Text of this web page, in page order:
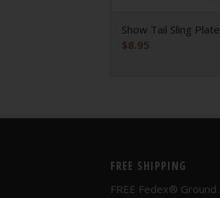
Show Tail Sling Plate
$8.95
FREE SHIPPING
FREE Fedex®